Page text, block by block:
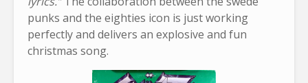
punks and the eighties icon is just working
perfectly and delivers an explosive and fun
christmas song.